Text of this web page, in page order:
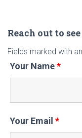
c
f
o
Reach out to
Fields marked with an
Your Name*
Your Email *